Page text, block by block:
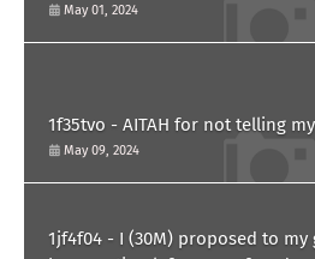
May 01, 2024
1f35tvo - AITAH for not telling
May 09, 2024
1jf4f04 - I (30M) proposed to my